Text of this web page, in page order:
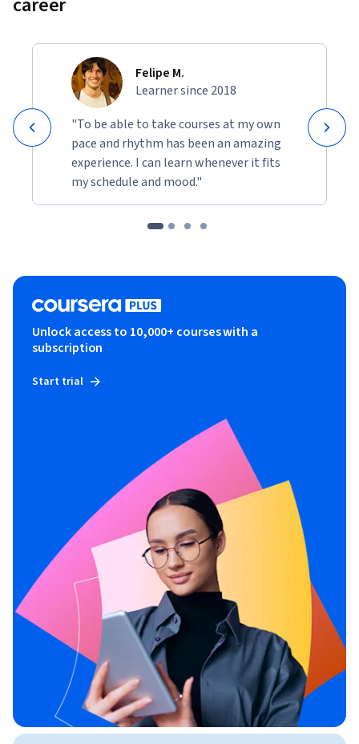
Felipe M.
Learner since 2018
"To be able to take courses at my own
pace and rhythm has been an amazing
experience. I can learn whenever it fits
my schedule and mood."
Unlock access to 10,000+ courses with a
subscription
Start trial